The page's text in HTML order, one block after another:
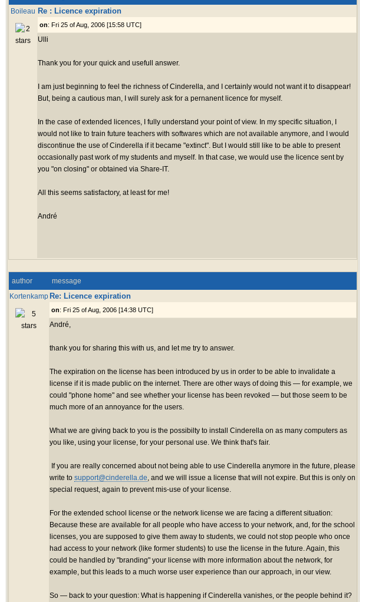
Boileau Re : Licence expiration
on: Fri 25 of Aug, 2006 [15:58 UTC]
Ulli
Thank you for your quick and usefull answer.
I am just beginning to feel the richness of Cinderella, and I certainly would not want it to disappear!
But, being a cautious man, I will surely ask for a pernanent licence for myself.
In the case of extended licences, I fully understand your point of view. In my specific situation, I
would not like to train future teachers with softwares which are not available anymore, and I would
discontinue the use of Cinderella if it became "extinct". But I would still like to be able to present
occasionally past work of my students and myself. In that case, we would use the licence sent by
you "on closing" or obtained via Share-IT.
All this seems satisfactory, at least for me!
André
author
message
Kortenkamp Re: Licence expiration
on: Fri 25 of Aug, 2006 [14:38 UTC]
André,
thank you for sharing this with us, and let me try to answer.
The expiration on the license has been introduced by us in order to be able to invalidate a
license if it is made public on the internet. There are other ways of doing this — for example, we
could "phone home" and see whether your license has been revoked — but those seem to be
much more of an annoyance for the users.
What we are giving back to you is the possibilty to install Cinderella on as many computers as
you like, using your license, for your personal use. We think that's fair.
If you are really concerned about not being able to use Cinderella anymore in the future, please
write to support@cinderella.de , and we will issue a license that will not expire. But this is only on
special request, again to prevent mis-use of your license.
For the extended school license or the network license we are facing a different situation:
Because these are available for all people who have access to your network, and, for the school
licenses, you are supposed to give them away to students, we could not stop people who once
had access to your network (like former students) to use the license in the future. Again, this
could be handled by "branding" your license with more information about the network, for
example, but this leads to a much worse user experience than our approach, in our view.
So — back to your question: What is happening if Cinderella vanishes, or the people behind it?